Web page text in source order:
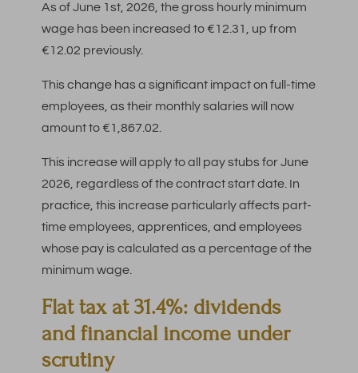
As of June 1st, 2026, the gross hourly minimum
wage has been increased to €12.31, up from
€12.02 previously.
This change has a significant impact on full-time
employees, as their monthly salaries will now
amount to €1,867.02.
This increase will apply to all pay stubs for June
2026, regardless of the contract start date. In
practice, this increase particularly affects part-
time employees, apprentices, and employees
whose pay is calculated as a percentage of the
minimum wage.
Flat tax at 31.4%: dividends
and financial income under
scrutiny